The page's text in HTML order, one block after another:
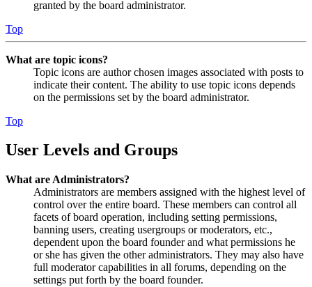
granted by the board administrator.
Top
What are topic icons?
Topic icons are author chosen images associated with posts to
indicate their content. The ability to use topic icons depends
on the permissions set by the board administrator.
Top
User Levels and Groups
What are Administrators?
Administrators are members assigned with the highest level of
control over the entire board. These members can control all
facets of board operation, including setting permissions,
banning users, creating usergroups or moderators, etc.,
dependent upon the board founder and what permissions he
or she has given the other administrators. They may also have
full moderator capabilities in all forums, depending on the
settings put forth by the board founder.